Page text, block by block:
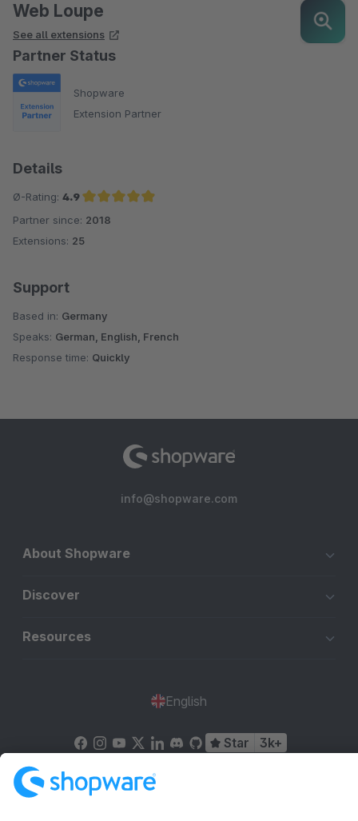
Web Loupe
See all extensions
Partner Status
Shopware
Extension Partner
Details
Ø-Rating: 4.9
Average rating of 4.9 out of 5 stars
Partner since: 2018
Extensions: 25
Support
Based in: Germany
Speaks: German, English, French
Response time: Quickly
info@shopware.com
About Shopware
Discover
Resources
English
Star 3k+